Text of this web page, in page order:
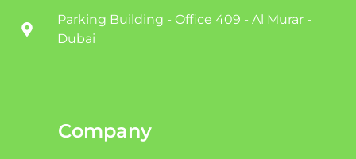
Parking Building - Office 409 - Al Murar -
Dubai
Company